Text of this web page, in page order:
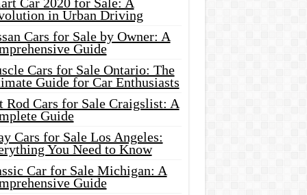
in Urban Driving
Cars for Sale by Owner: A
Guide
Cars for Sale Ontario: The
Guide for Car Enthusiasts
Rod Cars for Sale Craigslist: A
Guide
Cars for Sale Los Angeles:
You Need to Know
Car for Sale Michigan: A
Guide